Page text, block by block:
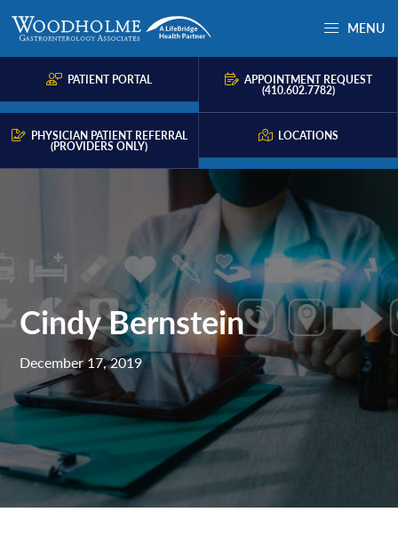
Skip
primary
navigation
Skip
main
content
Skip
primary
sidebar
Woodholme
Complete
consultation
for
problems
MENU
PATIENT PORTAL APPOINTMENT REQUEST
(410.602.7782)
PHYSICIAN PATIENT REFERRAL
(PROVIDERS ONLY)
LOCATIONS
Cindy Bernstein
December 17, 2019